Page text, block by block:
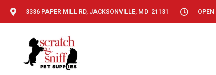
3336 PAPER MILL RD, JACKSONVILLE, MD 21131